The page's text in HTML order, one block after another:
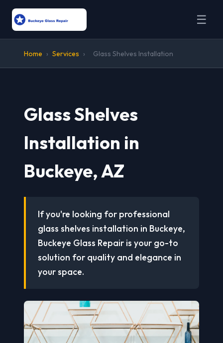
☰
Home › Services › Glass Shelves Installation
Glass Shelves
Installation in
Buckeye, AZ
If you're looking for professional
glass shelves installation in Buckeye,
Buckeye Glass Repair is your go-to
solution for quality and elegance in
your space.